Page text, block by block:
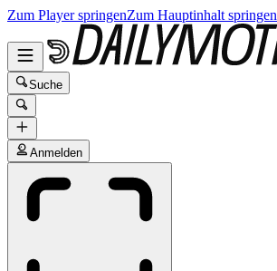
Zum Player springenZum Hauptinhalt springen
Suche
Anmelden